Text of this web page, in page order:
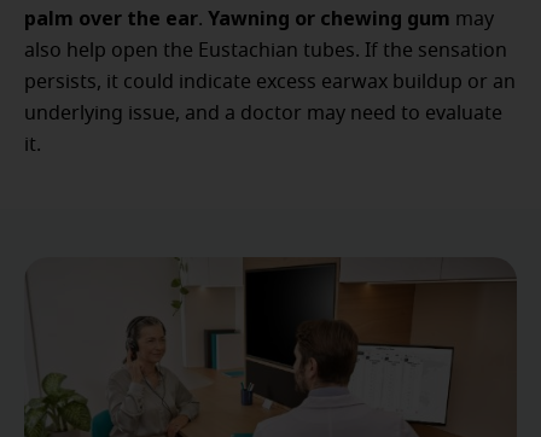
palm over the ear. Yawning or chewing gum may
also help open the Eustachian tubes. If the sensation
persists, it could indicate excess earwax buildup or an
underlying issue, and a doctor may need to evaluate
it.